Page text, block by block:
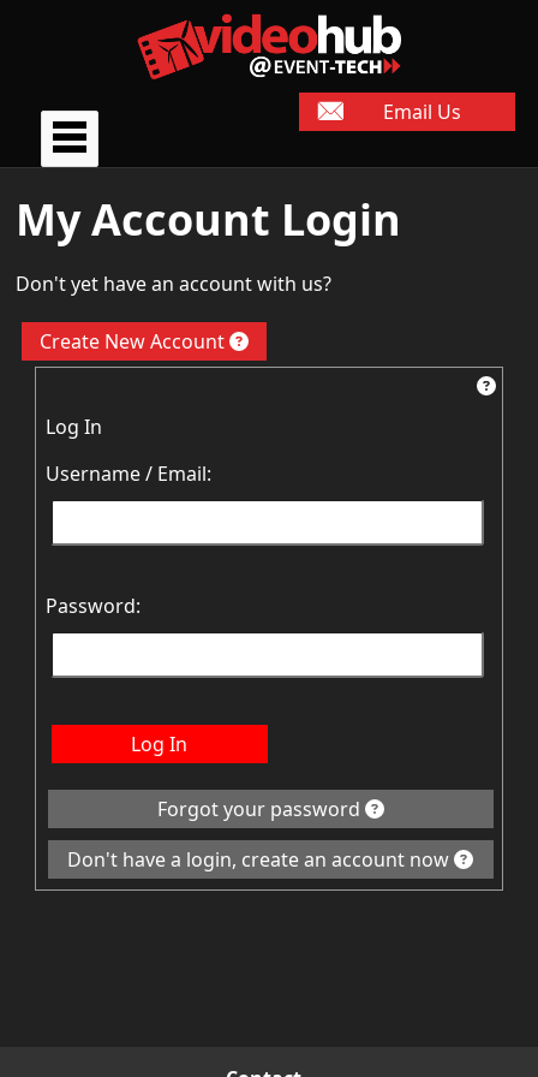
Email Us
My Account Login
Don't yet have an account with us?
Create New Account
Log In
Username / Email:
Password:
Log In
Forgot your password
Don't have a login, create an account now